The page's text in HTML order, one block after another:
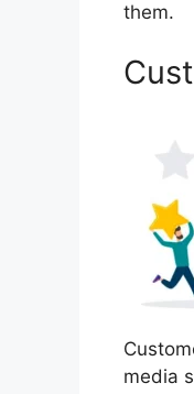
them.
media